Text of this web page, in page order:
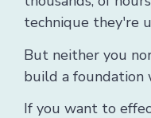
technique they're
But neither you
build a foundation
If you want to